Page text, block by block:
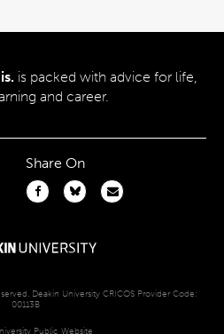
is packed with advice for life,
and career.
Share On
Deakin University CRICOS Provider Code:
00113B
Public Website